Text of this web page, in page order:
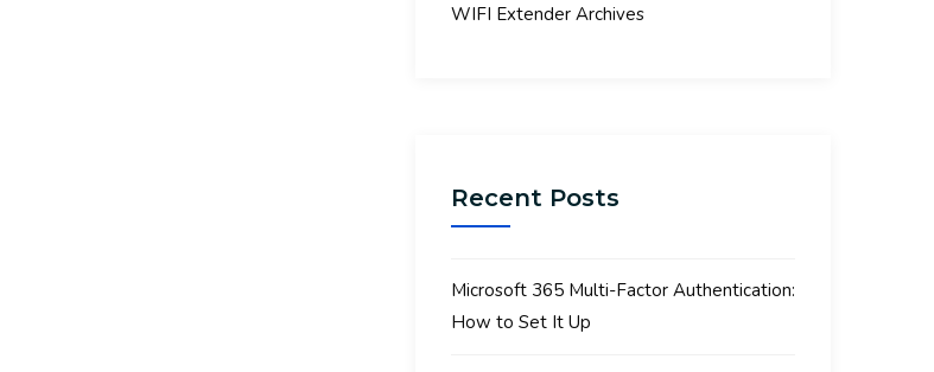
WIFI Extender Archives
Recent Posts
Microsoft 365 Multi-Factor Authentication:
How to Set It Up